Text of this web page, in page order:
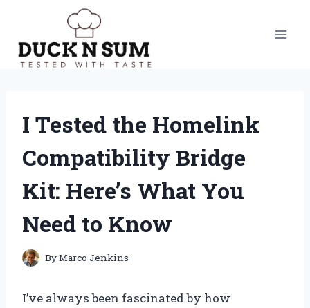
content
I Tested the Homelink
Compatibility Bridge
Kit: Here’s What You
Need to Know
ByMarco Jenkins
I’ve always been fascinated by how